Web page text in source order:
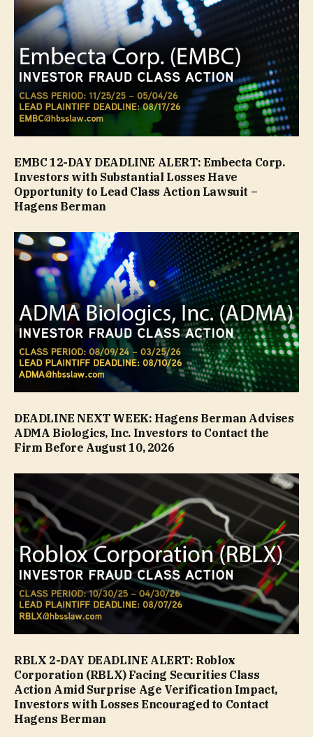
EMBC 12-DAY DEADLINE ALERT: Embecta Corp.
Investors with Substantial Losses Have
Opportunity to Lead Class Action Lawsuit –
Hagens Berman
DEADLINE NEXT WEEK: Hagens Berman Advises
ADMA Biologics, Inc. Investors to Contact the
Firm Before August 10, 2026
RBLX 2-DAY DEADLINE ALERT: Roblox
Corporation (RBLX) Facing Securities Class
Action Amid Surprise Age Verification Impact,
Investors with Losses Encouraged to Contact
Hagens Berman